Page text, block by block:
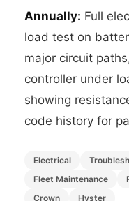
Annually: Full
load test on
major circuit
controller under
showing
code history for
Electrical
Fleet Maintenance
Crown
Hyster